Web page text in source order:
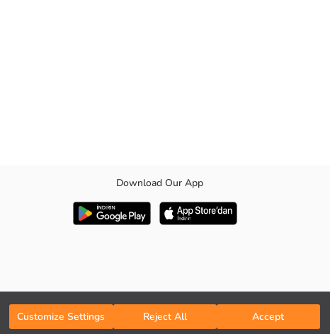
Customize Settings Reject All Accept
Download Our App